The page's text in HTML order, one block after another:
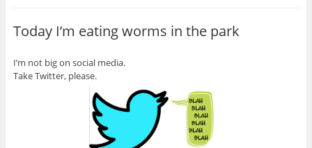
Today I’m eating worms in the park
I’m not big on social media.
Take Twitter, please.